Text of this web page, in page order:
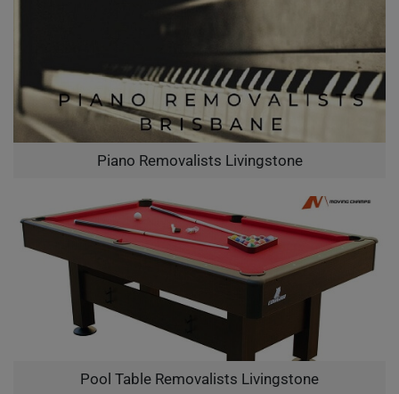
Piano Removalists Livingstone
Pool Table Removalists Livingstone